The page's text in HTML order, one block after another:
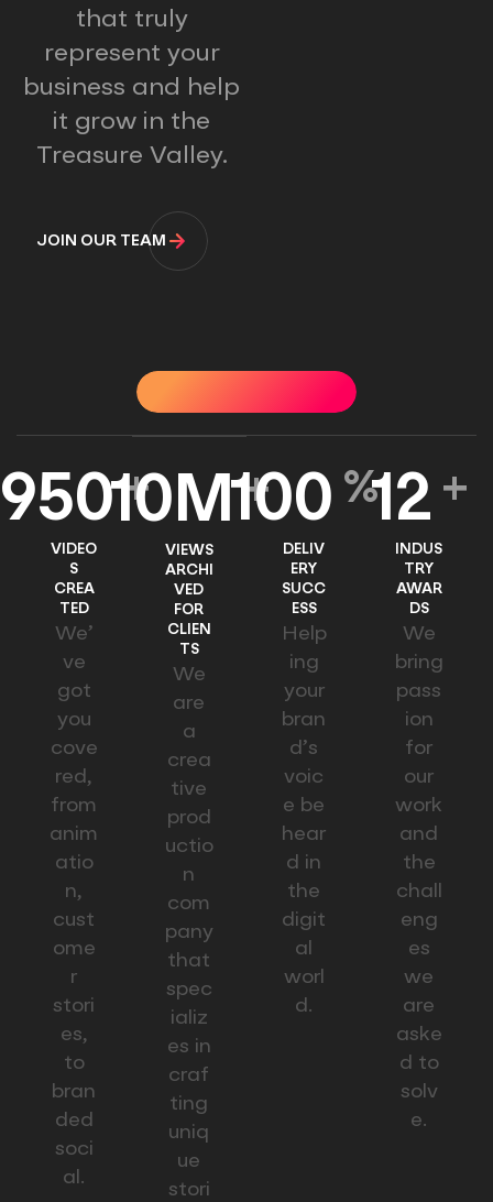
that truly
represent your
business and help
it grow in the
Treasure Valley.
JOIN OUR TEAM
OUR IMPACT
+
VIDEO
S
CREA
TED
We’
ve
got
you
cove
red,
from
anim
atio
n,
cust
ome
r
stori
es,
to
bran
ded
soci
al.
10M +
VIEWS
ARCHI
VED
FOR
CLIEN
TS
We
are
a
crea
tive
prod
uctio
n
com
pany
that
spec
ializ
es in
craf
ting
uniq
ue
stori
100 %
DELIV
ERY
SUCC
ESS
Help
ing
your
bran
d’s
voic
e be
hear
d in
the
digit
al
worl
d.
12 +
INDUS
TRY
AWAR
DS
We
bring
pass
ion
for
our
work
and
the
chall
eng
es
we
are
aske
d to
solv
e.